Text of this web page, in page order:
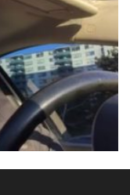
License